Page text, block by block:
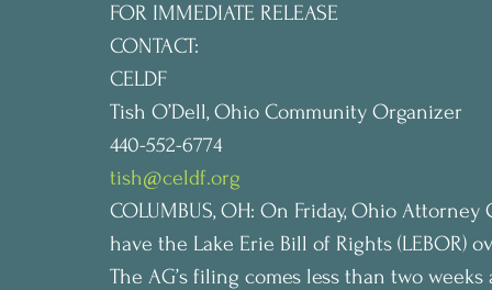
FOR IMMEDIATE RELEASE
CONTACT:
CELDF
Tish O’Dell, Ohio Community Organizer
440-552-6774
tish@celdf.org
COLUMBUS, OH: On Friday, Ohio
have the Lake Erie Bill of Rights (LEBOR)
The AG’s filing comes less than two